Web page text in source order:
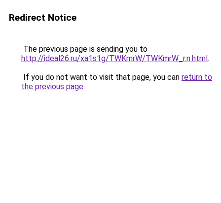
Redirect Notice
The previous page is sending you to
http://ideal26.ru/xa1s1g/TWKmrW/TWKmrW_r.n.html.
If you do not want to visit that page, you can return to
the previous page.